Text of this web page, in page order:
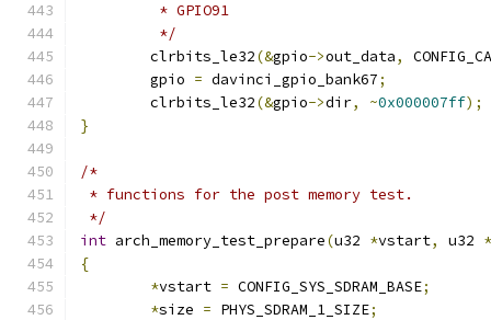
	 * GPIO91
	 */
	clrbits_le32
(&gpio->out_data,
	gpio
= davinci_gpio_bank67;
	clrbits_le32
(&gpio->dir, ~0x000007ff);
}
/*
* functions for the post memory test.
*/
int arch_memory_test_prepare(u32 *vstart, u32 *
{
*vstart = CONFIG_SYS_SDRAM_BASE;
*size = PHYS_SDRAM_1_SIZE;